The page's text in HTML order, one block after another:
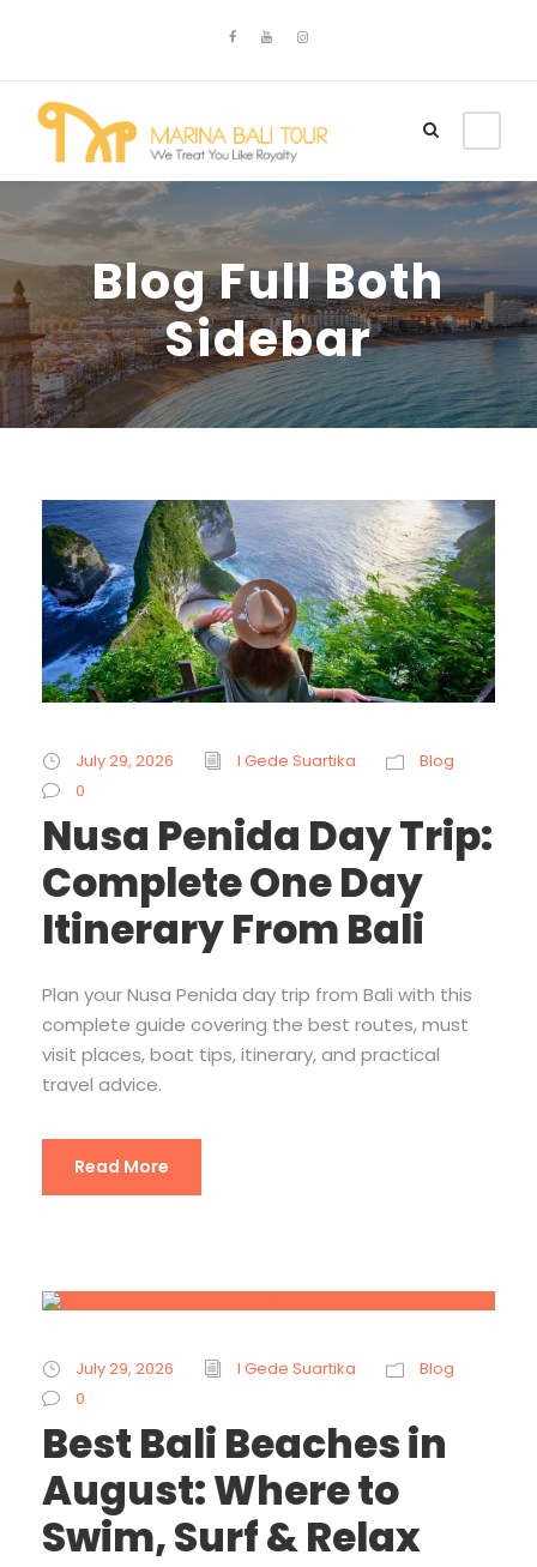
Blog Full Both
Sidebar
July 29, 2026 I Gede Suartika
Blog
0
Nusa Penida Day Trip:
Complete One Day
Itinerary From Bali
Plan your Nusa Penida day trip from Bali with this
complete guide covering the best routes, must
visit places, boat tips, itinerary, and practical
travel advice.
Read More
July 29, 2026 I Gede Suartika
Blog
0
Best Bali Beaches in
August: Where to
Swim, Surf & Relax